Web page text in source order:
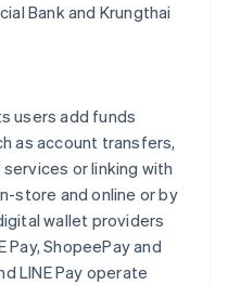
Bank and Krungthai
users add funds
as account transfers,
or linking with
store and online or by
wallet providers
Pay, ShopeePay and
LINE Pay operate